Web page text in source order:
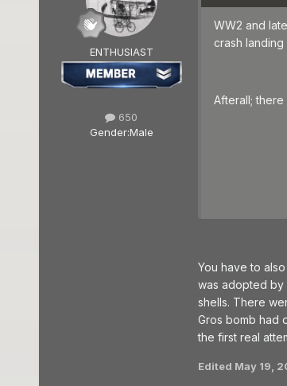
ENTHUSIAST
650
Gender:Male
WW2 and
crash
Afterall;
You have to
was adopted by
shells. There
Gros bomb had
the first real
Edited May 19,